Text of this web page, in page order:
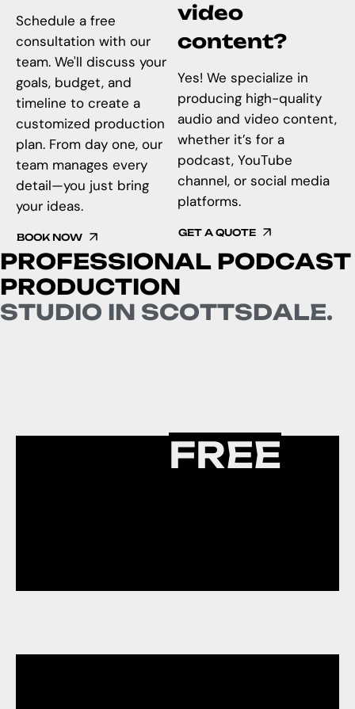
Schedule a free
consultation with our
team. We'll discuss your
goals, budget, and
timeline to create a
customized production
plan. From day one, our
team manages every
detail—you just bring
your ideas.
BOOK NOW
video
content?
Yes! We specialize in
producing high-quality
audio and video content,
whether it’s for a
podcast, YouTube
channel, or social media
platforms.
GET A QUOTE
PROFESSIONAL PODCAST
PRODUCTION
STUDIO IN SCOTTSDALE.
FREE